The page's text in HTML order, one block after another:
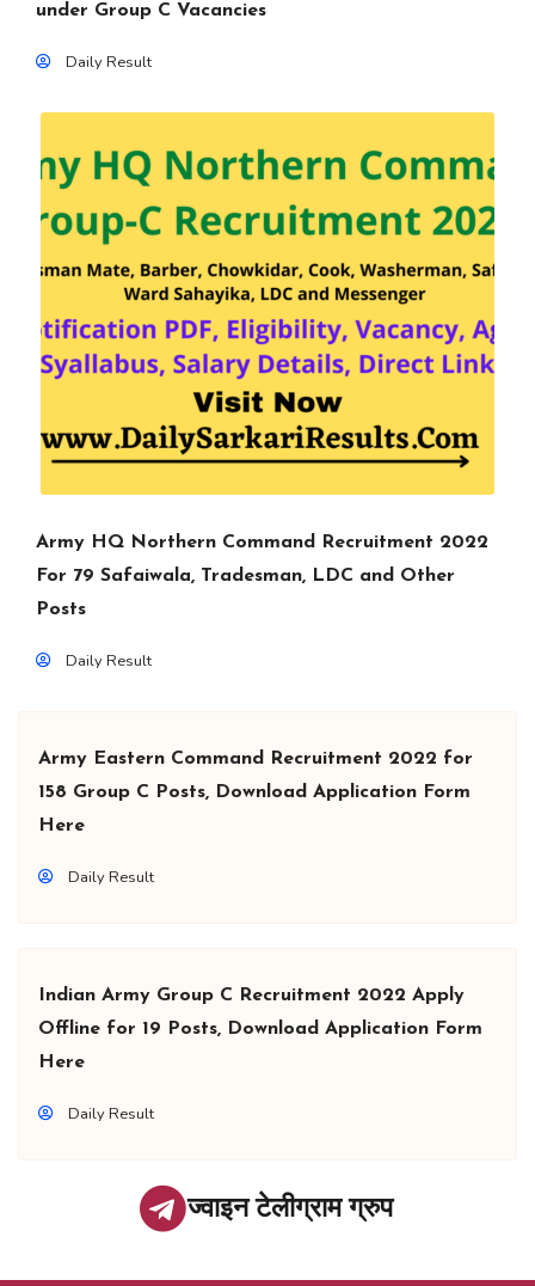
under Group C Vacancies
Daily Result
Army HQ Northern Command Recruitment 2022
For 79 Safaiwala, Tradesman, LDC and Other
Posts
Daily Result
Army Eastern Command Recruitment 2022 for
158 Group C Posts, Download Application Form
Here
Daily Result
Indian Army Group C Recruitment 2022 Apply
Offline for 19 Posts, Download Application Form
Here
Daily Result
ज्वाइन टेलीग्राम ग्रुप